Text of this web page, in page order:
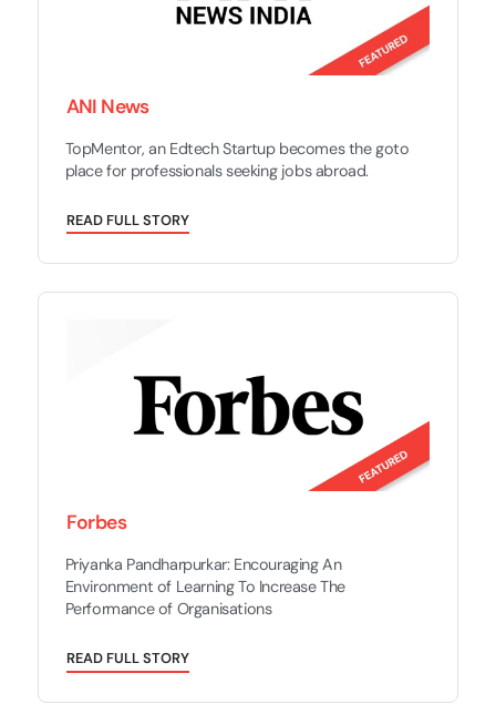
ANI News
TopMentor, an Edtech Startup becomes the goto
place for professionals seeking jobs abroad.
READ FULLSTORY
Forbes
Priyanka Pandharpurkar: Encouraging An
Environment of Learning To Increase The
Performance of Organisations
READ FULLSTORY